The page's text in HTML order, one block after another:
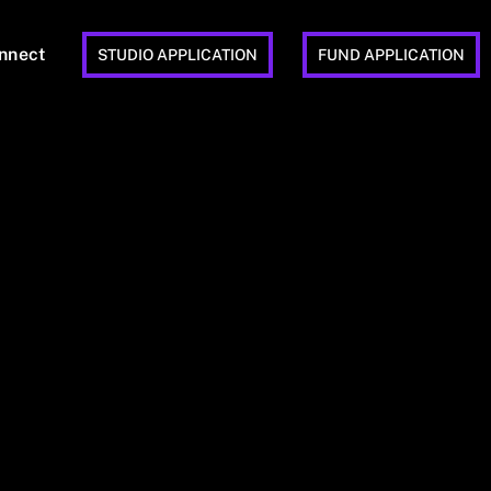
STUDIO APPLICATION FUND APPLICATION